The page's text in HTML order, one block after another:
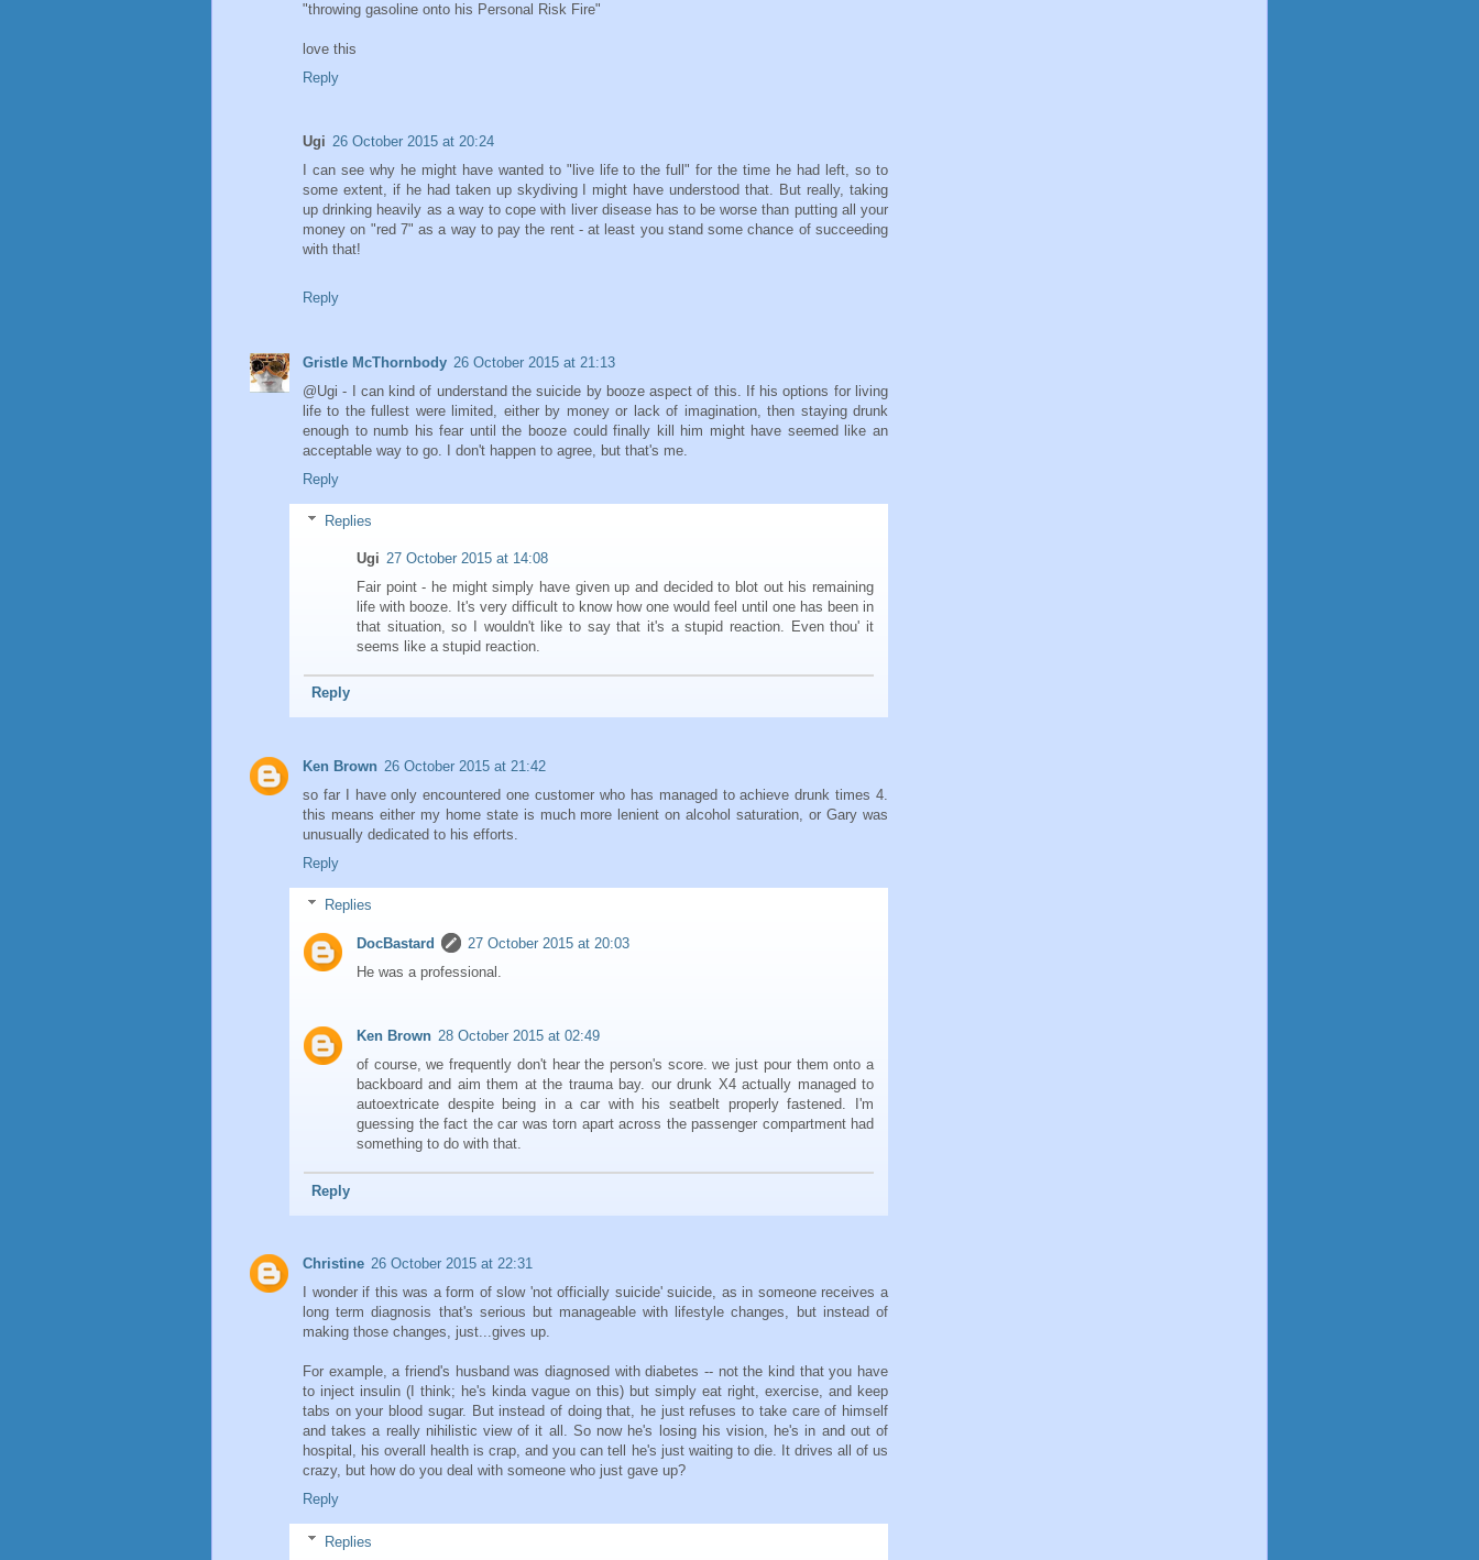
"throwing gasoline onto his Personal Risk Fire"
love this
Reply
Ugi 26 October 2015 at 20:24
I can see why he might have wanted to "live life to the full" for the time he had left, so to
some extent, if he had taken up skydiving I might have understood that. But really, taking
up drinking heavily as a way to cope with liver disease has to be worse than putting all your
money on "red 7" as a way to pay the rent - at least you stand some chance of succeeding
with that!
Reply
Gristle McThornbody 26 October 2015 at 21:13
@Ugi - I can kind of understand the suicide by booze aspect of this. If his options for living
life to the fullest were limited, either by money or lack of imagination, then staying drunk
enough to numb his fear until the booze could finally kill him might have seemed like an
acceptable way to go. I don't happen to agree, but that's me.
Reply
Replies
Ugi 27 October 2015 at 14:08
Fair point - he might simply have given up and decided to blot out his remaining
life with booze. It's very difficult to know how one would feel until one has been in
that situation, so I wouldn't like to say that it's a stupid reaction. Even thou' it
seems like a stupid reaction.
Reply
Ken Brown 26 October 2015 at 21:42
so far I have only encountered one customer who has managed to achieve drunk times 4.
this means either my home state is much more lenient on alcohol saturation, or Gary was
unusually dedicated to his efforts.
Reply
Replies
DocBastard
27 October 2015 at 20:03
He was a professional.
Ken Brown 28 October 2015 at 02:49
of course, we frequently don't hear the person's score. we just pour them onto a
backboard and aim them at the trauma bay. our drunk X4 actually managed to
autoextricate despite being in a car with his seatbelt properly fastened. I'm
guessing the fact the car was torn apart across the passenger compartment had
something to do with that.
Reply
Christine 26 October 2015 at 22:31
I wonder if this was a form of slow 'not officially suicide' suicide, as in someone receives a
long term diagnosis that's serious but manageable with lifestyle changes, but instead of
making those changes, just...gives up.
For example, a friend's husband was diagnosed with diabetes -- not the kind that you have
to inject insulin (I think; he's kinda vague on this) but simply eat right, exercise, and keep
tabs on your blood sugar. But instead of doing that, he just refuses to take care of himself
and takes a really nihilistic view of it all. So now he's losing his vision, he's in and out of
hospital, his overall health is crap, and you can tell he's just waiting to die. It drives all of us
crazy, but how do you deal with someone who just gave up?
Reply
Replies